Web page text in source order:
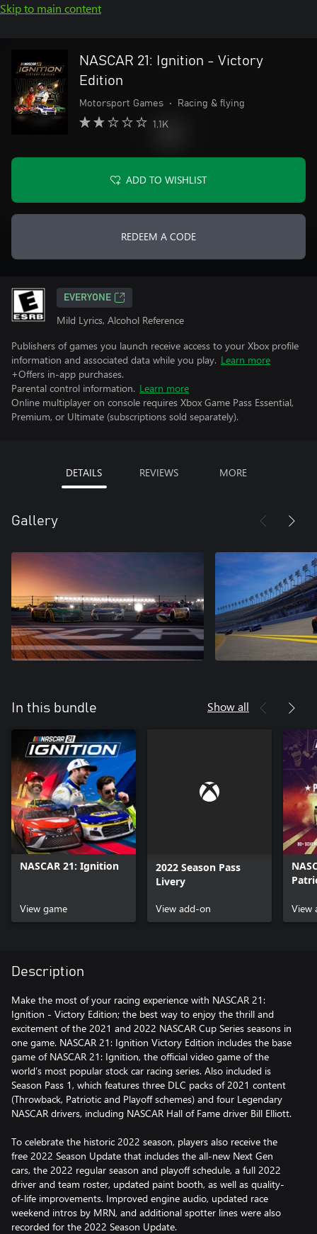
Skip to main content
NASCAR 21: Ignition - Victory
Edition
Motorsport Games • Racing & flying
1.1K
ADD TO WISHLIST
REDEEM A CODE
EVERYONE
Mild Lyrics, Alcohol Reference
Publishers of games you launch receive access to your Xbox profile
information and associated data while you play. Learn more
+Offers in-app purchases.
Parental control information. Learn more
Online multiplayer on console requires Xbox Game Pass Essential,
Premium, or Ultimate (subscriptions sold separately).
DETAILS REVIEWS MORE
Gallery
In this bundle Show all
NASCAR 21: Ignition
View game
2022 Season Pass
Livery
View add-on
View
Description
Make the most of your racing experience with NASCAR 21:
Ignition - Victory Edition; the best way to enjoy the thrill and
excitement of the 2021 and 2022 NASCAR Cup Series seasons in
one game. NASCAR 21: Ignition Victory Edition includes the base
game of NASCAR 21: Ignition, the official video game of the
world’s most popular stock car racing series. Also included is
Season Pass 1, which features three DLC packs of 2021 content
(Throwback, Patriotic and Playoff schemes) and four Legendary
NASCAR drivers, including NASCAR Hall of Fame driver Bill Elliott.
To celebrate the historic 2022 season, players also receive the
free 2022 Season Update that includes the all-new Next Gen
cars, the 2022 regular season and playoff schedule, a full 2022
driver and team roster, updated paint booth, as well as quality-
of-life improvements. Improved engine audio, updated race
weekend intros by MRN, and additional spotter lines were also
recorded for the 2022 Season Update.